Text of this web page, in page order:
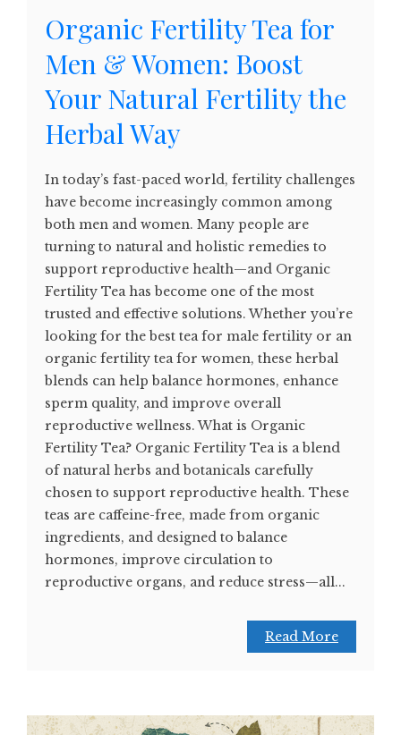
Organic Fertility Tea for
Men & Women: Boost
Your Natural Fertility the
Herbal Way
In today’s fast-paced world, fertility challenges
have become increasingly common among
both men and women. Many people are
turning to natural and holistic remedies to
support reproductive health—and Organic
Fertility Tea has become one of the most
trusted and effective solutions. Whether you’re
looking for the best tea for male fertility or an
organic fertility tea for women, these herbal
blends can help balance hormones, enhance
sperm quality, and improve overall
reproductive wellness. What is Organic
Fertility Tea? Organic Fertility Tea is a blend
of natural herbs and botanicals carefully
chosen to support reproductive health. These
teas are caffeine-free, made from organic
ingredients, and designed to balance
hormones, improve circulation to
reproductive organs, and reduce stress—all...
Read More